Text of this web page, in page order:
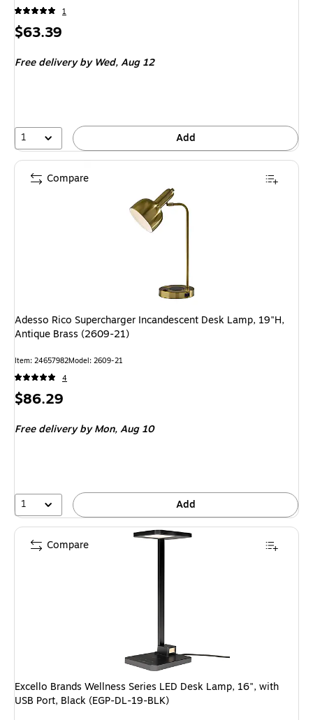
1
Price
$63.39
Free deliveryby Wed, Aug 12
1 Add
Adesso Rico Supercharger Incandescent Desk Lamp, 19"H,
Antique Brass (2609-21)
Item: 24657982Model: 2609-21
4
Price
$86.29
Free deliveryby Mon, Aug 10
1 Add
Compare
Excello Brands Wellness Series LED Desk Lamp, 16", with
USB Port, Black (EGP-DL-19-BLK)
Compare